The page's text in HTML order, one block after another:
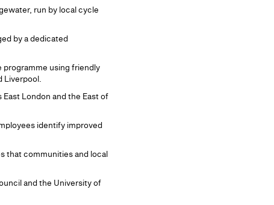
run by local cycle
by a dedicated
programme using friendly
Liverpool.
London and the East of
identify improved
that communities and local
and the University of